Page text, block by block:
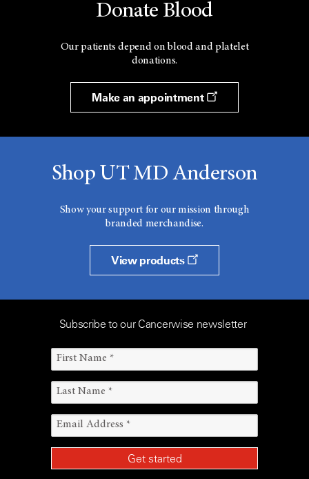
Donate Blood
Our patients depend on blood and platelet
donations.
Make an appointment
Shop UT MD Anderson
Show your support for our mission through
branded merchandise.
View products
Subscribe to our Cancerwise newsletter